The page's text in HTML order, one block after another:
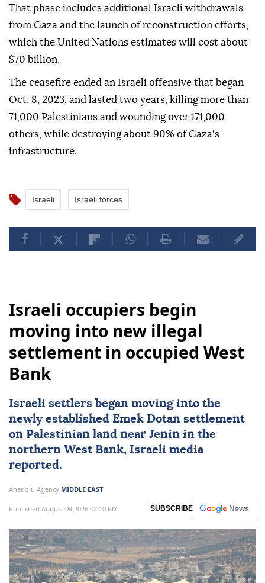
That phase includes additional Israeli withdrawals
from Gaza and the launch of reconstruction efforts,
which the United Nations estimates will cost about
$70 billion.
The ceasefire ended an Israeli offensive that began
Oct. 8, 2023, and lasted two years, killing more than
71,000 Palestinians and wounding over 171,000
others, while destroying about 90% of Gaza's
infrastructure.
Israeli Israeli forces
Israeli occupiers begin
moving into new illegal
settlement in occupied West
Bank
Israeli settlers began moving into the
newly established Emek Dotan settlement
on Palestinian land near Jenin in the
northern West Bank, Israeli media
reported.
Anadolu Agency MIDDLE EAST
Published August 09,2026 02:10 PM SUBSCRIBE